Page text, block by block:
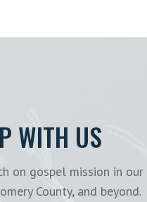
WITH US
on gospel mission in
County, and beyond.